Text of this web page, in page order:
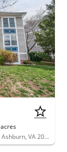
acres
20596 Cornstalk Terrace, Unit 302, Ashburn, VA 20147